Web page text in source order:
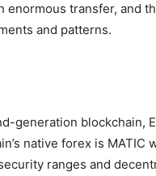
enormous transfer,
and patterns.
generation blockchain,
native forex is
ranges and